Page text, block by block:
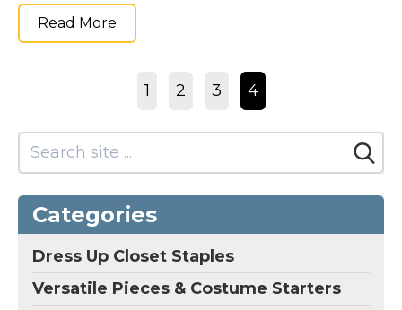
Read More
1 2 3 4
Categories
Dress Up Closet Staples
Versatile Pieces & Costume Starters